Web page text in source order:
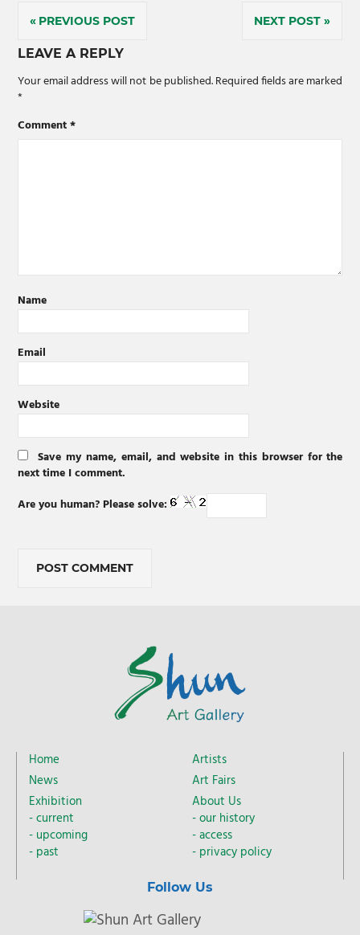
PostPREVIOUS POST NEXT POST
LEAVE A REPLY
Your email address will not be published.Required fields are marked
*
Comment*
Name
Email
Website
Save my name, email, and website in this browser for the
next time I comment.
Are you human? Please solve:
Home
News
Exhibition
current
upcoming
past
Artists
Art Fairs
About Us
our history
access
privacy policy
Follow Us